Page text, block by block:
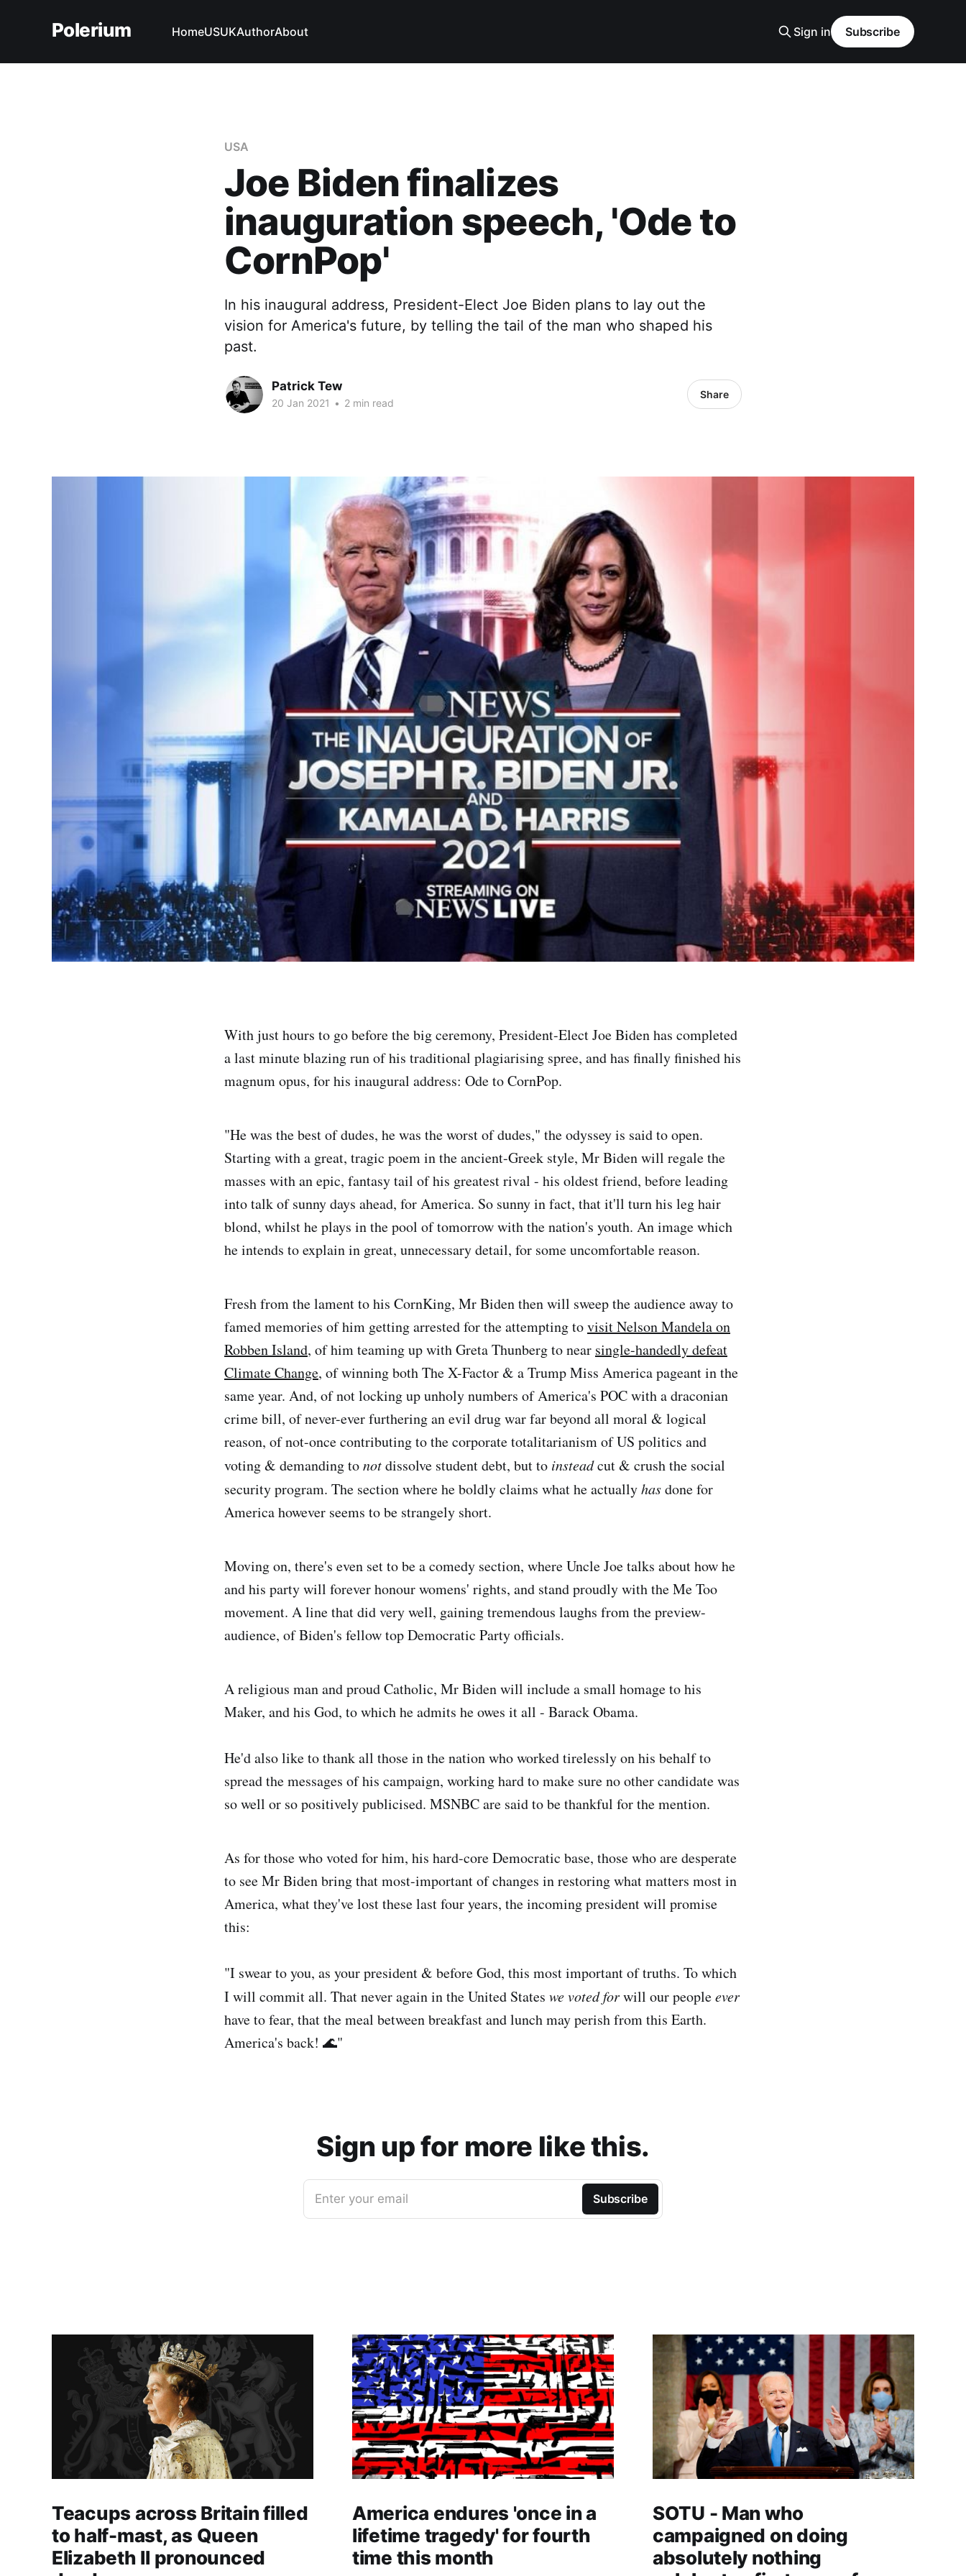
Polerium HomeUSUKAuthorAbout Sign in Subscribe
USA
Joe Biden finalizes
inauguration speech, 'Ode to
CornPop'
In his inaugural address, President-Elect Joe Biden plans to lay out the
vision for America's future, by telling the tail of the man who shaped his
past.
Patrick Tew
20 Jan 2021 • 2 min read
Share
With just hours to go before the big ceremony, President-Elect Joe Biden has completed
a last minute blazing run of his traditional plagiarising spree, and has finally finished his
magnum opus, for his inaugural address: Ode to CornPop.
"He was the best of dudes, he was the worst of dudes," the odyssey is said to open.
Starting with a great, tragic poem in the ancient-Greek style, Mr Biden will regale the
masses with an epic, fantasy tail of his greatest rival - his oldest friend, before leading
into talk of sunny days ahead, for America. So sunny in fact, that it'll turn his leg hair
blond, whilst he plays in the pool of tomorrow with the nation's youth. An image which
he intends to explain in great, unnecessary detail, for some uncomfortable reason.
Fresh from the lament to his CornKing, Mr Biden then will sweep the audience away to
famed memories of him getting arrested for the attempting tovisit Nelson Mandela on
Robben Island, of him teaming up with Greta Thunberg to near single-handedly defeat
Climate Change, of winning both The X-Factor & a Trump Miss America pageant in the
same year. And, of not locking up unholy numbers of America's POC with a draconian
crime bill, of never-ever furthering an evil drug war far beyond all moral & logical
reason, of not-once contributing to the corporate totalitarianism of US politics and
voting & demanding tonotdissolve student debt, but to insteadcut & crush the social
security program. The section where he boldly claims what he actuallyhasdone for
America however seems to be strangely short.
Moving on, there's even set to be a comedy section, where Uncle Joe talks about how he
and his party will forever honour womens' rights, and stand proudly with the Me Too
movement. A line that did very well, gaining tremendous laughs from the preview-
audience, of Biden's fellow top Democratic Party officials.
A religious man and proud Catholic, Mr Biden will include a small homage to his
Maker, and his God, to which he admits he owes it all - Barack Obama.
He'd also like to thank all those in the nation who worked tirelessly on his behalf to
spread the messages of his campaign, working hard to make sure no other candidate was
so well or so positively publicised. MSNBC are said to be thankful for the mention.
As for those who voted for him, his hard-core Democratic base, those who are desperate
to see Mr Biden bring that most-important of changes in restoring what matters most in
America, what they've lost these last four years, the incoming president will promise
this:
"I swear to you, as your president & before God, this most important of truths. To which
I will commit all. That never again in the United States we voted forwill our peopleever
have to fear, that the meal between breakfast and lunch may perish from this Earth.
America's back! 🌊"
Sign up for more like this.
Enter your email Subscribe
Teacups across Britain filled
to half-mast, as Queen
Elizabeth II pronounced
America endures 'once in a
lifetime tragedy' for fourth
time this month
SOTU - Man who
campaigned on doing
absolutely nothing